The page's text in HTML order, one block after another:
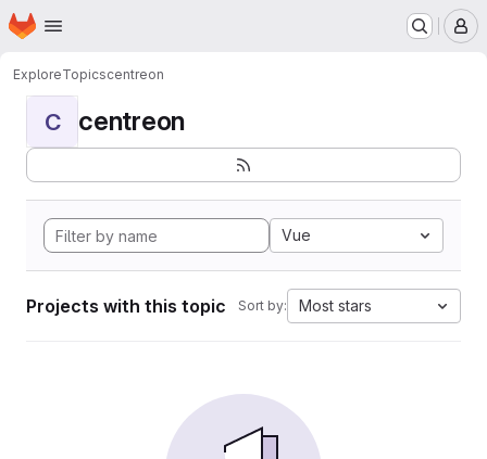
Skip to main content
Homepage
ExploreTopicscentreon
C centreon
Vue
Projects with this topic Sort by: Most stars